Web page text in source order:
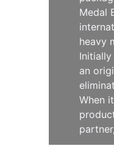
Medal
heavy
an
When